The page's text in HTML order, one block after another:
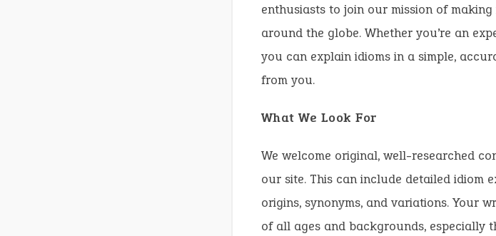
enthusiasts to join our mission of
around the globe. Whether you’re an
you can explain idioms in a simple,
from you.
What We Look For
We welcome original, well-researched
our site. This can include detailed idiom
origins, synonyms, and variations. Your
of all ages and backgrounds, especially